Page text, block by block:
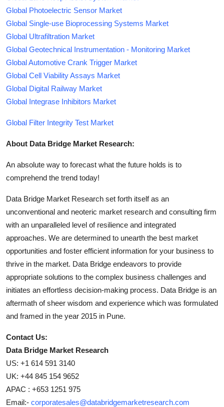
Global Photoelectric Sensor Market
Global Single-use Bioprocessing Systems Market
Global Ultrafiltration Market
Global Geotechnical Instrumentation - Monitoring Market
Global Automotive Crank Trigger Market
Global Cell Viability Assays Market
Global Digital Railway Market
Global Integrase Inhibitors Market
Global Filter Integrity Test Market
About Data Bridge Market Research:
An absolute way to forecast what the future holds is to
comprehend the trend today!
Data Bridge Market Research set forth itself as an
unconventional and neoteric market research and consulting firm
with an unparalleled level of resilience and integrated
approaches. We are determined to unearth the best market
opportunities and foster efficient information for your business to
thrive in the market. Data Bridge endeavors to provide
appropriate solutions to the complex business challenges and
initiates an effortless decision-making process. Data Bridge is an
aftermath of sheer wisdom and experience which was formulated
and framed in the year 2015 in Pune.
Contact Us:
Data Bridge Market Research
US: +1 614 591 3140
UK: +44 845 154 9652
APAC : +653 1251 975
Email:- corporatesales@databridgemarketresearch.com